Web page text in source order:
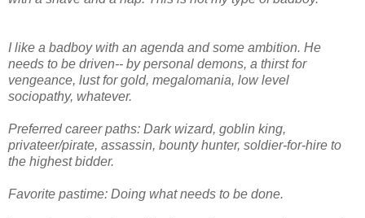
I like a badboy with an agenda and some ambition. He
needs to be driven-- by personal demons, a thirst for
vengeance, lust for gold, megalomania, low level
sociopathy, whatever.
Preferred career paths: Dark wizard, goblin king,
privateer/pirate, assassin, bounty hunter, soldier-for-hire to
the highest bidder.
Favorite pastime: Doing what needs to be done.